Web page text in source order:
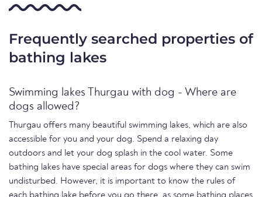
Frequently searched properties of
bathing lakes
Swimming lakes Thurgau with dog - Where are
dogs allowed?
Thurgau offers many beautiful swimming lakes, which are also
accessible for you and your dog. Spend a relaxing day
outdoors and let your dog splash in the cool water. Some
bathing lakes have special areas for dogs where they can swim
undisturbed. However, it is important to know the rules of
each bathing lake before you go there, as some bathing places